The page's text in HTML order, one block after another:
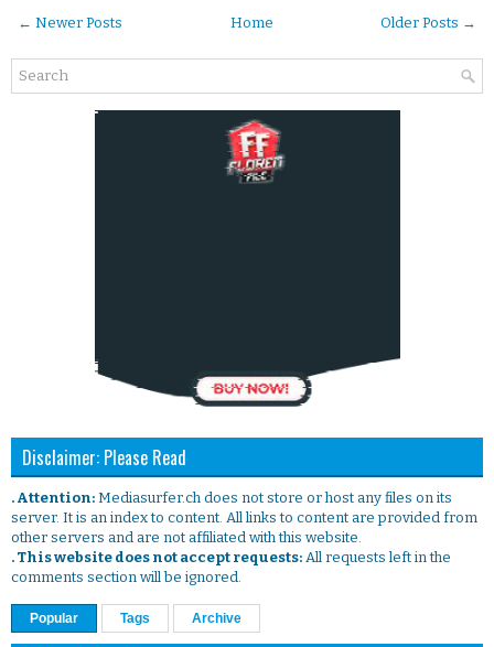
← Newer Posts Older Posts →
Home
Disclaimer: Please Read
. Attention: Mediasurfer.ch does not store or host any files on its
server. It is an index to content. All links to content are provided from
other servers and are not affiliated with this website.
. This website does not accept requests: All requests left in the
comments section will be ignored.
Popular Tags Archive